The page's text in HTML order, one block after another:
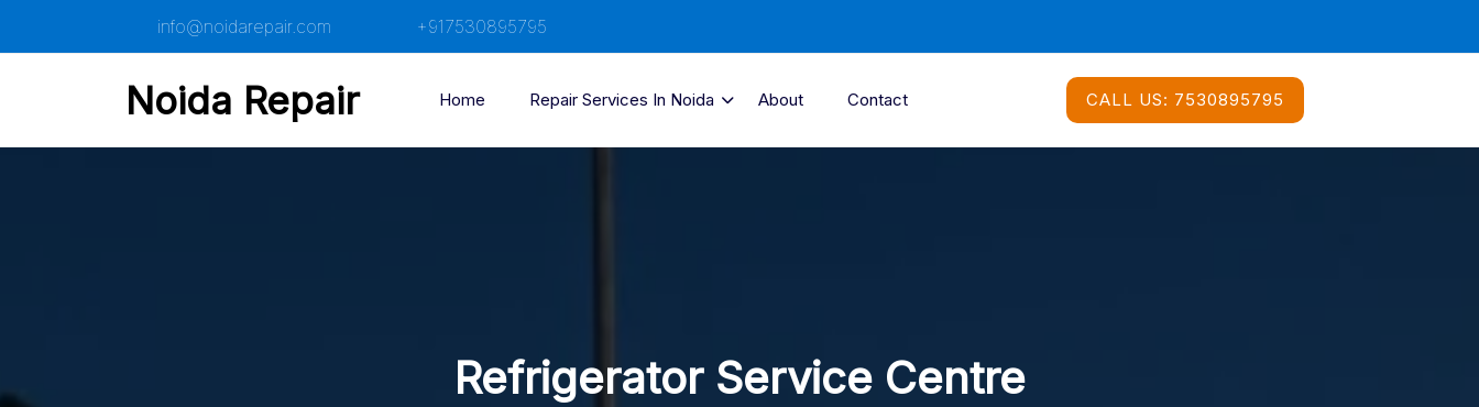
content
info@noidarepair.com +917530895795
Noida Repair Home Repair Services In Noida About Contact CALL US: 7530895795
Refrigerator Service Centre